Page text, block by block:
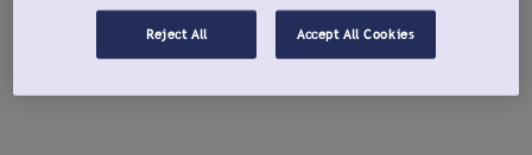
Reject All Accept All Cookies